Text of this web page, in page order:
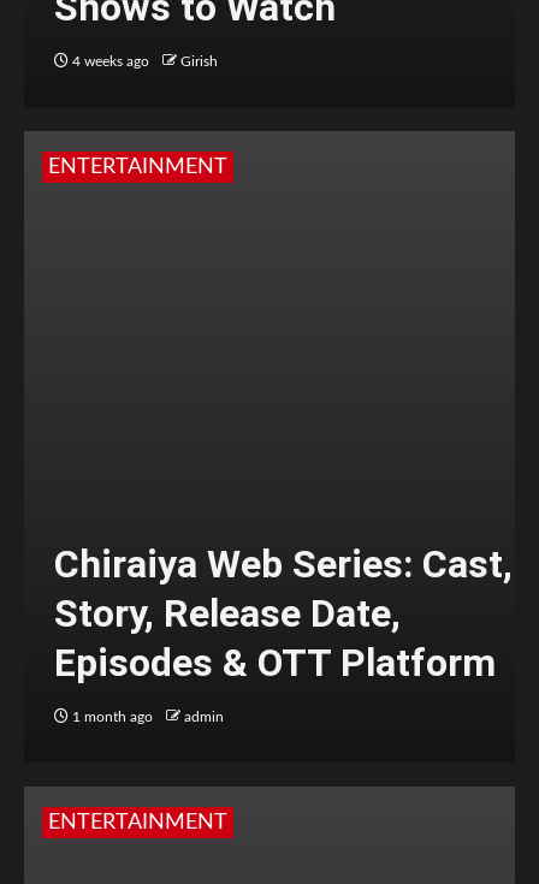
4 weeks ago Girish
ENTERTAINMENT
Chiraiya Web Series: Cast,
Story, Release Date,
Episodes & OTT Platform
1 month ago admin
ENTERTAINMENT